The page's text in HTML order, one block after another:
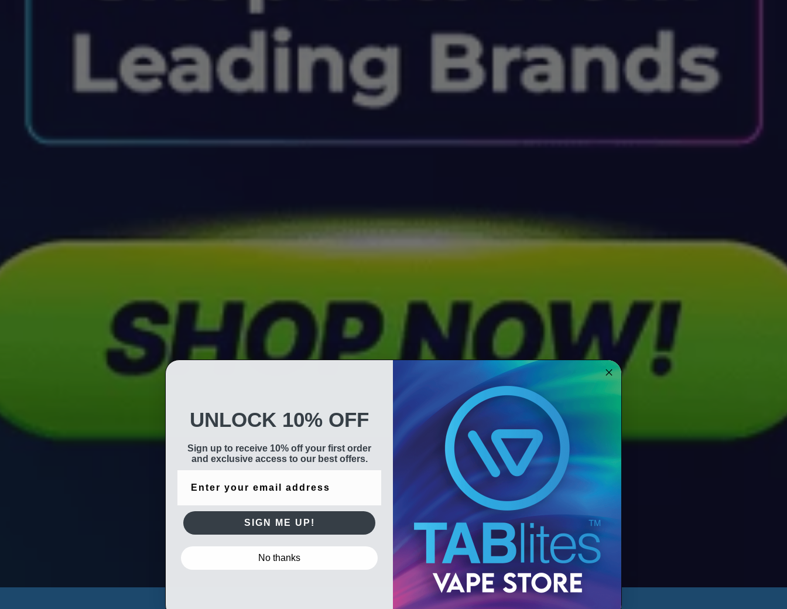
UNLOCK 10% OFF
Sign up to receive 10% off your first order
and exclusive access to our best offers.
SIGN ME UP!
No thanks